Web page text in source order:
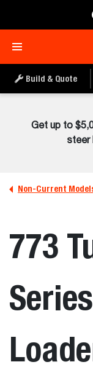
Build & Quote
Get up to
steer
Non-Current
773